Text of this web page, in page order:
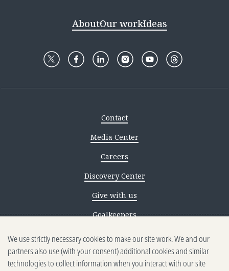
AboutOur workIdeas
Contact
Media Center
Careers
Discovery Center
Give with us
Goalkeepers
Reporting scams
Ethics reporting
We use strictly necessary cookies to make our site work. We and our
partners also use (with your consent) additional cookies and similar
technologies to collect information when you interact with our site